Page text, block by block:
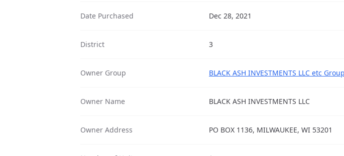
Date Purchased Dec 28, 2021
District 3
Owner Group BLACK ASH INVESTMENTS LLC etc Group
Owner Name BLACK ASH INVESTMENTS LLC
Owner Address PO BOX 1136, MILWAUKEE, WI 53201